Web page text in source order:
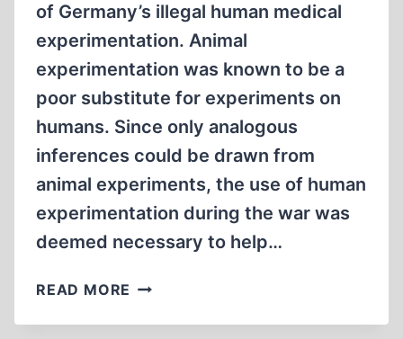
of Germany’s illegal human medical
experimentation. Animal
experimentation was known to be a
poor substitute for experiments on
humans. Since only analogous
inferences could be drawn from
animal experiments, the use of human
experimentation during the war was
deemed necessary to help…
READ MORE MEDICAL
AT